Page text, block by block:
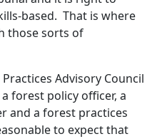
based. That is where
those sorts of
Advisory Council
forest policy officer, a
and a forest practices
to expect that